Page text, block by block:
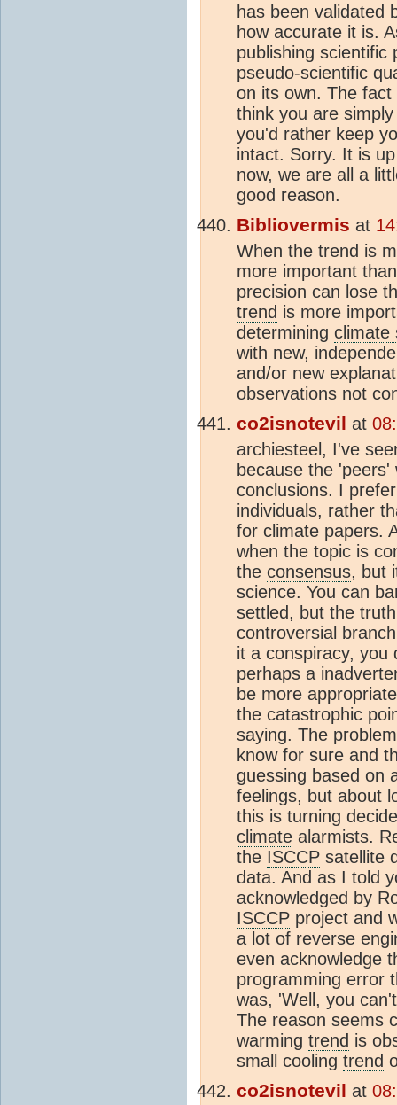
has been validated
how accurate it is.
publishing
pseudo-scientific
on its own. The
think you are
you'd rather keep
intact. Sorry. It is
now, we are all a
good reason.
Bibliovermis at
When the trend is
more important
precision can lose
trend is more
determining climate
with new,
and/or new
observations not
co2isnotevil at
archiesteel, I've
because the
conclusions. I
individuals, rather
for climate papers.
when the topic is
the consensus, but
science. You can
settled, but the
controversial
it a conspiracy,
perhaps a
be more
the catastrophic
saying. The
know for sure and
guessing based on
feelings, but about
this is turning
climate alarmists.
the ISCCP satellite
data. And as I told
acknowledged by
ISCCP project and
a lot of reverse
even acknowledge
programming error
was, 'Well, you
The reason seems
warming trend is
small cooling trend
co2isnotevil at